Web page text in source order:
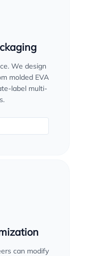
We design
molded EVA
label multi-
can modify